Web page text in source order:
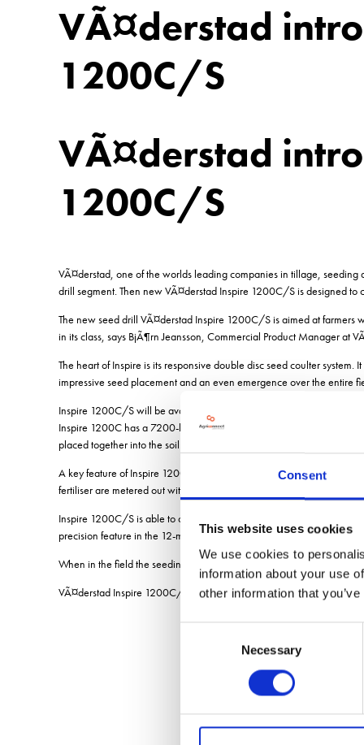
Consent
This website uses cookies
We use cookies to
information about your use
other information that
Necessary
VÃ¤derstad
1200C/S
VÃ¤derstad
1200C/S
VÃ¤derstad, one of the worlds leading companies in tillage,
drill segment. Then new VÃ¤derstad Inspire 1200C/S is designed
The new seed drill VÃ¤derstad Inspire 1200C/S is aimed at farmers
in its class, says BjÃ¶rn Jeansson, Commercial Product Manager at
The heart of Inspire is its responsive double disc seed coulter
impressive seed placement and an even emergence over the entire
Inspire 1200C/S will be available in two different models Inspire
Inspire 1200C has a 7200-litre hopper holding both seeds and
placed together into the soil.
A key feature of Inspire 1200C/S is its ability to control the seeding
fertiliser are metered out with high output precision from the large
Inspire 1200C/S is able to control the output in eight separate
precision feature in the 12-metre seed drill segment, says BjÃ¶rn
When in the field the seeding operation is easily controlled via the
VÃ¤derstad Inspire 1200C/S will have its premiere at the